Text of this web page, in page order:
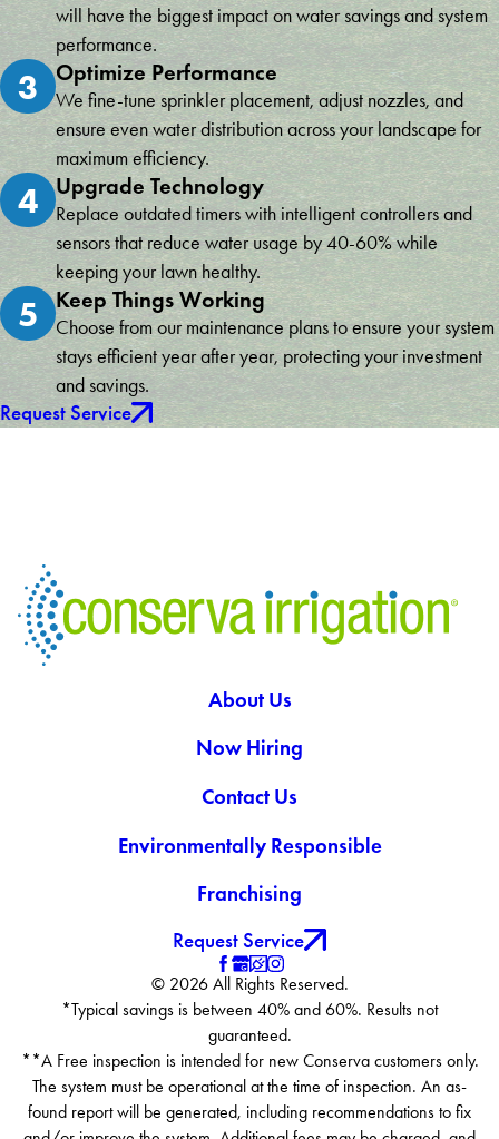
will have the biggest impact on water savings and system
performance.
3 Optimize Performance
We fine-tune sprinkler placement, adjust nozzles, and
ensure even water distribution across your landscape for
maximum efficiency.
4 Upgrade Technology
Replace outdated timers with intelligent controllers and
sensors that reduce water usage by 40-60% while
keeping your lawn healthy.
5 Keep Things Working
Choose from our maintenance plans to ensure your system
stays efficient year after year, protecting your investment
and savings.
Request Service
About Us
Now Hiring
Contact Us
Environmentally Responsible
Franchising
Request Service
© 2026 All Rights Reserved.
*Typical savings is between 40% and 60%. Results not
guaranteed.
**A Free inspection is intended for new Conserva customers only.
The system must be operational at the time of inspection. An as-
found report will be generated, including recommendations to fix